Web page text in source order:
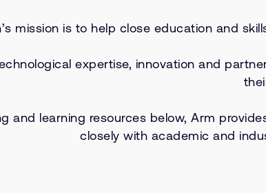
mission is to help close education and
expertise, innovation and
and learning resources below, Arm
closely with academic and